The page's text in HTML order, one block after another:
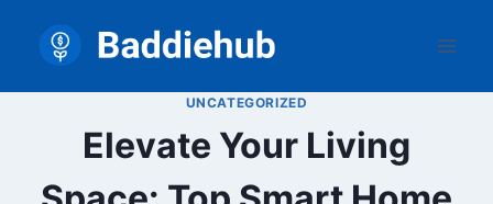
content
UNCATEGORIZED
Elevate Your Living